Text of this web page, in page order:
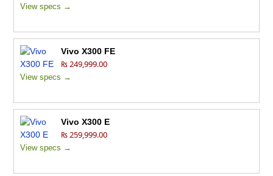
View specs →
Vivo X300 FE
₨ 249,999.00
View specs →
Vivo X300 E
₨ 259,999.00
View specs →